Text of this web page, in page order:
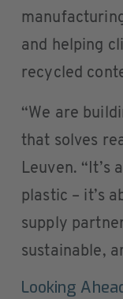
and helping
recycled
“We are
that solves
Leuven. “It’s
plastic – it’s
supply
sustainable,
Looking